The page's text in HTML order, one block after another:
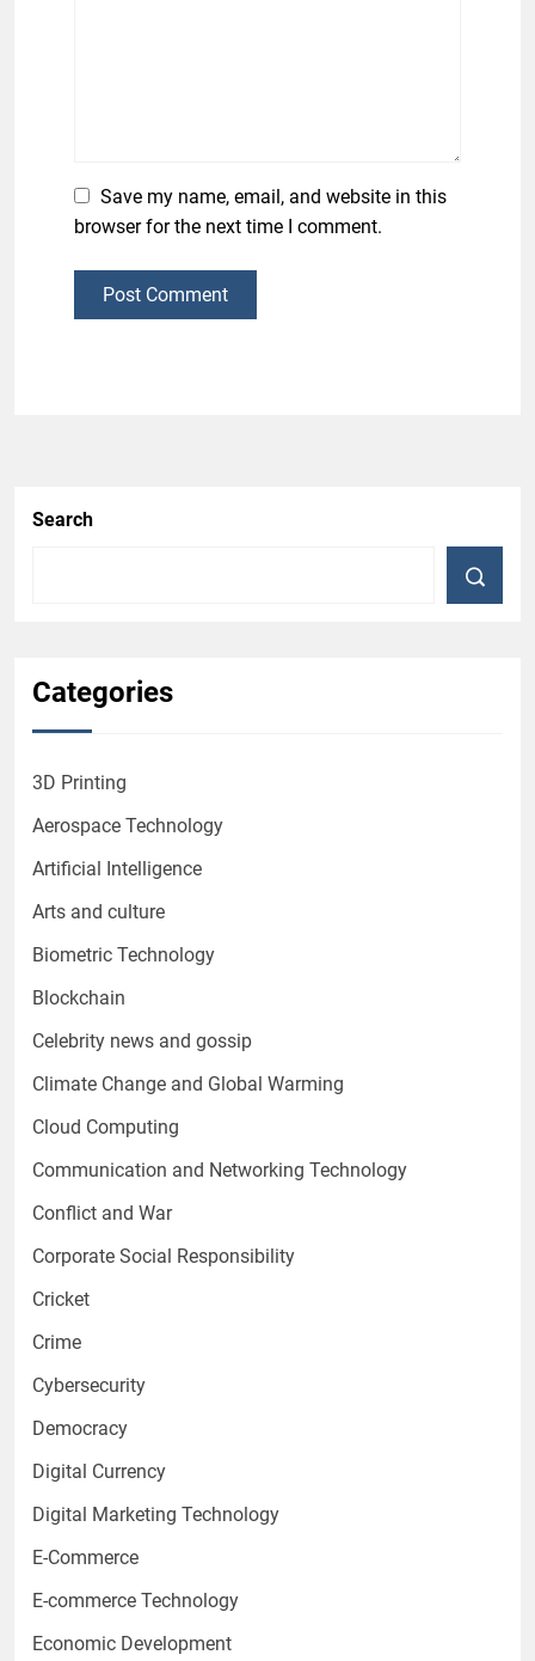
Save my name, email, and website in this
browser for the next time I comment.
Post Comment
Search
Categories
3D Printing
Aerospace Technology
Artificial Intelligence
Arts and culture
Biometric Technology
Blockchain
Celebrity news and gossip
Climate Change and Global Warming
Cloud Computing
Communication and Networking Technology
Conflict and War
Corporate Social Responsibility
Cricket
Crime
Cybersecurity
Democracy
Digital Currency
Digital Marketing Technology
E-Commerce
E-commerce Technology
Economic Development